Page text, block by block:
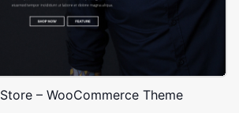
– WooCommerce Theme